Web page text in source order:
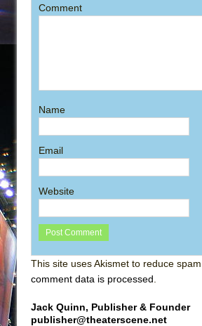
Comment
Name
Email
Website
This site uses Akismet to reduce spam.
comment data is processed
Jack Quinn, Publisher & Founder
publisher@theaterscene.net